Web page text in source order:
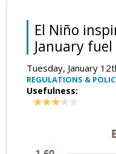
El Niño
January
Tuesday, January
REGULATIONS &
Usefulness: